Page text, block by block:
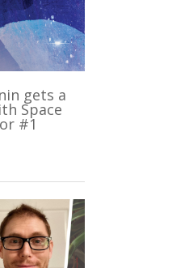
gets a
Space
#1